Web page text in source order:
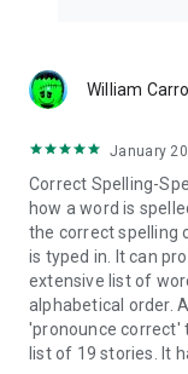
William Carroll
January
Correct Spelling-
how a word is
the correct spelling
is typed in. It can
extensive list of
alphabetical order.
'pronounce correct'
list of 19 stories. It